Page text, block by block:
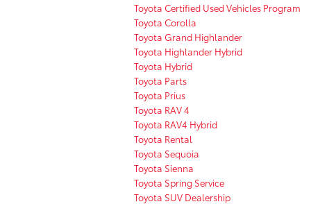
Toyota Certified Used Vehicles Program
Toyota Corolla
Toyota Grand Highlander
Toyota Highlander Hybrid
Toyota Hybrid
Toyota Parts
Toyota Prius
Toyota RAV 4
Toyota RAV4 Hybrid
Toyota Rental
Toyota Sequoia
Toyota Sienna
Toyota Spring Service
Toyota SUV Dealership